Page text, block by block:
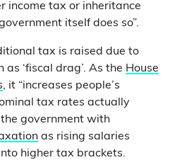
income tax or inheritance
itself does so”.
tax is raised due to
‘fiscal drag’. As the House
, it “increases people’s
tax rates actually
government with
as rising salaries
higher tax brackets.